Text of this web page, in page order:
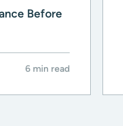
Before
6 min read